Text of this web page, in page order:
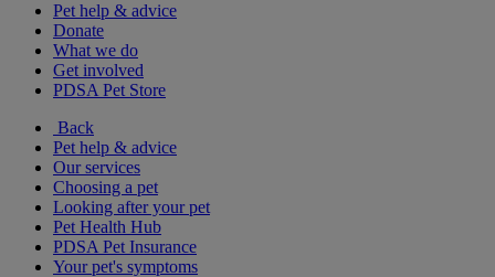
Pet help & advice
Donate
What we do
Get involved
PDSA Pet Store
Back
Pet help & advice
Our services
Choosing a pet
Looking after your pet
Pet Health Hub
PDSA Pet Insurance
Your pet's symptoms